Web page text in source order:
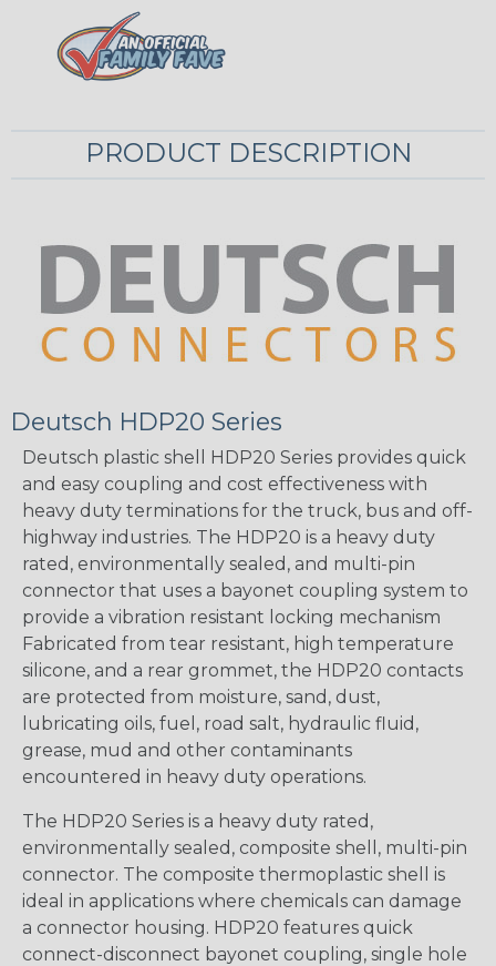
PRODUCT DESCRIPTION
Deutsch HDP20 Series
Deutsch plastic shell HDP20 Series provides quick
and easy coupling and cost effectiveness with
heavy duty terminations for the truck, bus and off-
highway industries. The HDP20 is a heavy duty
rated, environmentally sealed, and multi-pin
connector that uses a bayonet coupling system to
provide a vibration resistant locking mechanism
Fabricated from tear resistant, high temperature
silicone, and a rear grommet, the HDP20 contacts
are protected from moisture, sand, dust,
lubricating oils, fuel, road salt, hydraulic fluid,
grease, mud and other contaminants
encountered in heavy duty operations.
The HDP20 Series is a heavy duty rated,
environmentally sealed, composite shell, multi-pin
connector. The composite thermoplastic shell is
ideal in applications where chemicals can damage
a connector housing. HDP20 features quick
connect-disconnect bayonet coupling, single hole